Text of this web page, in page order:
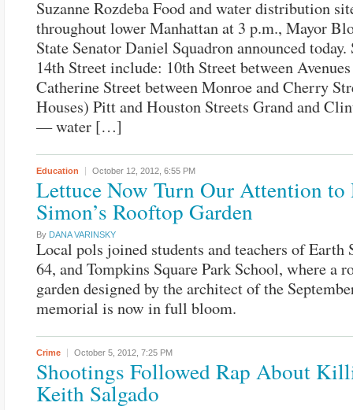
Suzanne Rozdeba Food and water distribution
throughout lower Manhattan at 3 p.m., Mayor
State Senator Daniel Squadron announced
14th Street include: 10th Street between
Catherine Street between Monroe and Cherry
Houses) Pitt and Houston Streets Grand and
— water […]
Education October 12, 2012, 6:55 PM
Lettuce Now Turn Our Attention to
Simon’s Rooftop Garden
By DANA VARINSKY
Local pols joined students and teachers of Earth
64, and Tompkins Square Park School, where a
garden designed by the architect of the
memorial is now in full bloom.
Crime October 5, 2012, 7:25 PM
Shootings Followed Rap About
Keith Salgado